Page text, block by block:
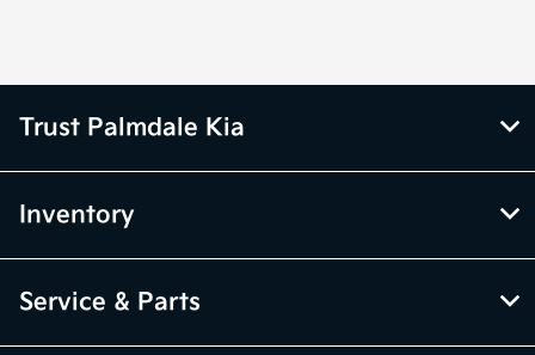
Trust Palmdale Kia
Inventory
Service & Parts